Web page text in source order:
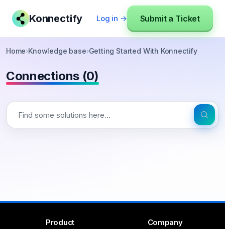
Konnectify Log in → Submit a Ticket
Home›Knowledge base›Getting Started With Konnectify
Connections (0)
Product Company